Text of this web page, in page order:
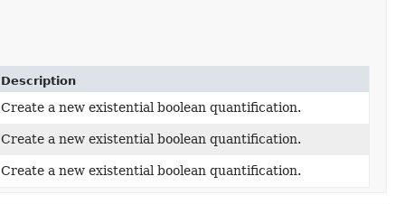
Description
Create a new existential boolean quantification.
Create a new existential boolean quantification.
Create a new existential boolean quantification.